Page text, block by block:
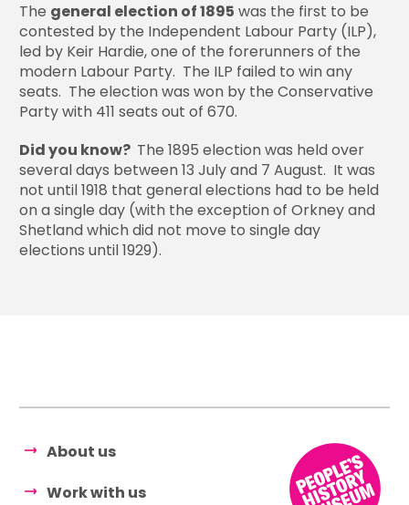
The general election of 1895 was the first to be
contested by the Independent Labour Party (ILP),
led by Keir Hardie, one of the forerunners of the
modern Labour Party. The ILP failed to win any
seats. The election was won by the Conservative
Party with 411 seats out of 670.
Did you know? The 1895 election was held over
several days between 13 July and 7 August. It was
not until 1918 that general elections had to be held
on a single day (with the exception of Orkney and
Shetland which did not move to single day
elections until 1929).
About us
Work with us